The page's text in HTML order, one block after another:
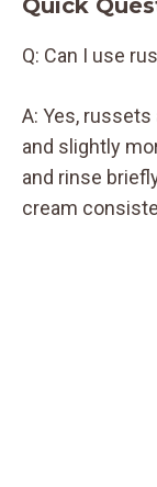
Q: Can I use
A: Yes,
and slightly
and rinse
cream